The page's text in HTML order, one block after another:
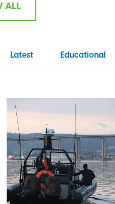
ALL
Latest Educational